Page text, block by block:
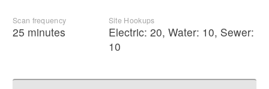
Scan frequency
25 minutes
Site Hookups
Electric: 20, Water: 10, Sewer:
10